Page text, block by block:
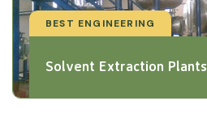
BEST ENGINEERING
Solvent Extraction Plants